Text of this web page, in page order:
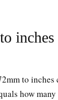
inches
to
how